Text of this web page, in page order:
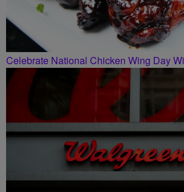
Celebrate National Chicken Wing Day